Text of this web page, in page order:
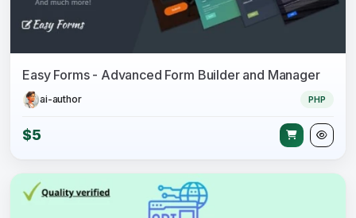
Easy Forms - Advanced Form Builder and Manager
ai-author PHP
$5